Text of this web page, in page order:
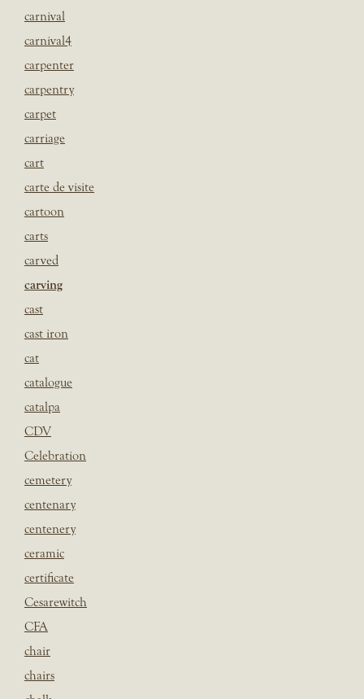
carnival
carnival4
carpenter
carpentry
carpet
carriage
cart
carte de visite
cartoon
carts
carved
carving
cast
cast iron
cat
catalogue
catalpa
CDV
Celebration
cemetery
centenary
centenery
ceramic
certificate
Cesarewitch
CFA
chair
chairs